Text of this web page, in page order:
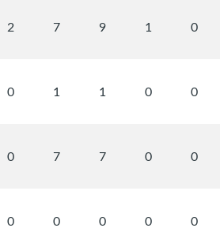
2 7 9 1 0
0 1 1 0 0
0 7 7 0 0
0 0 0 0 0